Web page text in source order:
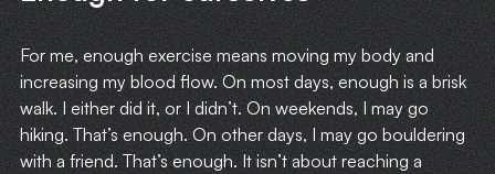
For me, enough exercise means moving my body and
increasing my blood flow. On most days, enough is a brisk
walk. I either did it, or I didn’t. On weekends, I may go
hiking. That’s enough. On other days, I may go bouldering
with a friend. That’s enough. It isn’t about reaching a